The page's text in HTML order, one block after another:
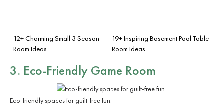
12+ Charming Small 3 Season
Room Ideas
19+ Inspiring Basement Pool Table
Room Ideas
3. Eco-Friendly Game Room
Eco-friendly spaces for guilt-free fun.